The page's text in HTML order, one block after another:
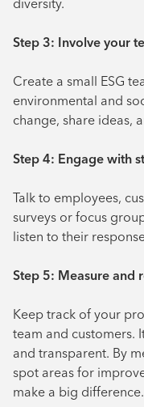
diversity.
Step 3: Involve your
Create a small ESG
environmental and
change, share ideas,
Step 4: Engage with
Talk to employees,
surveys or focus
listen to their
Step 5: Measure and
Keep track of your
team and customers.
and transparent. By
spot areas for
make a big difference.